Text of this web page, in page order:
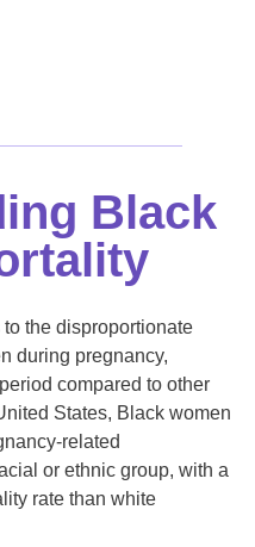
Black
the disproportionate
during pregnancy,
compared to other
States, Black women
related
or ethnic group, with a
rate than white